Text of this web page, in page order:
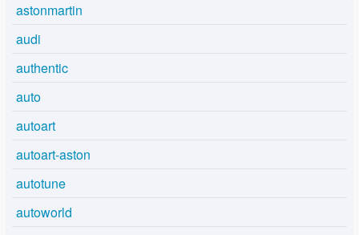
astonmartin
audi
authentic
auto
autoart
autoart-aston
autotune
autoworld